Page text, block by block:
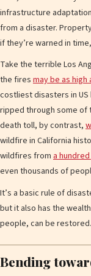
infrastructure
from a disaster.
if they’re warned in
Take the terrible Los
the fires may be as high
costliest disasters in
ripped through some of
death toll, by contrast,
wildfire in California
wildfires from a
even thousands of
It’s a basic rule of
but it also has the
people, can be restored.
Bending